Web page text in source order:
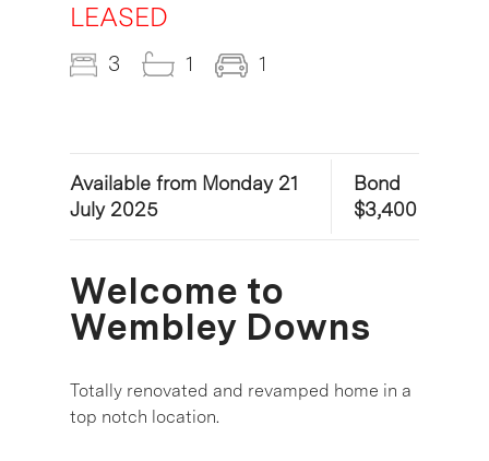
LEASED
3 1 1
Available from Monday 21
July 2025
Bond
$3,400
Welcome to
Wembley Downs
Totally renovated and revamped home in a
top notch location.